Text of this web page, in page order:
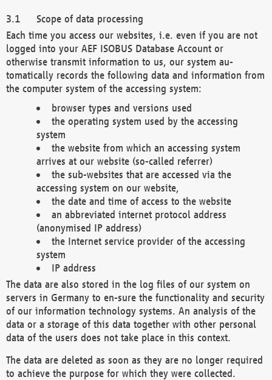
Scope of data processing
Each time you access our websites, i.e. even if you are not
logged into your AEF ISOBUS Database Account or
otherwise transmit information to us, our system au-
tomatically records the following data and information from
the computer system of the accessing system:
browser types and versions used
the operating system used by the accessing
system
the website from which an accessing system
arrives at our website (so-called referrer)
the sub-websites that are accessed via the
accessing system on our website,
the date and time of access to the website
an abbreviated internet protocol address
(anonymised IP address)
the Internet service provider of the accessing
system
IP address
The data are also stored in the log files of our system on
servers in Germany to en-sure the functionality and security
of our information technology systems. An analysis of the
data or a storage of this data together with other personal
data of the users does not take place in this context.
The data are deleted as soon as they are no longer required
to achieve the purpose for which they were collected.